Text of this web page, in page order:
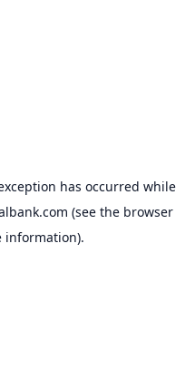
has occurred while
(see the browser
information).